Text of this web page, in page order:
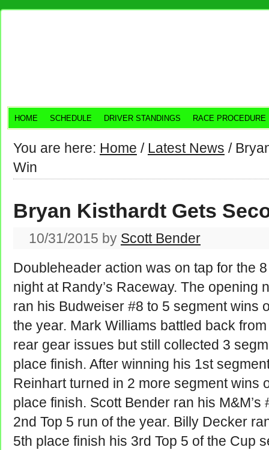
HOME SCHEDULE DRIVER STANDINGS RACE PROCEDURE
You are here: Home / Latest News /
Win
Bryan Kisthardt Gets
10/31/2015 by Scott Bender
Doubleheader action was on tap for the
night at Randy’s Raceway. The opening
ran his Budweiser #8 to 5 segment wins
the year. Mark Williams battled back
rear gear issues but still collected 3
place finish. After winning his 1st
Reinhart turned in 2 more segment wins
place finish. Scott Bender ran his
2nd Top 5 run of the year. Billy Decker
5th place finish his 3rd Top 5 of the Cup